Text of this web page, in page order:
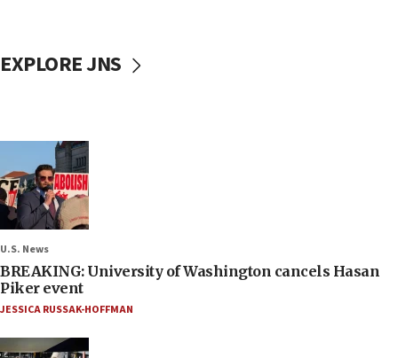
EXPLORE JNS
U.S. News
BREAKING: University of Washington cancels Hasan
Piker event
JESSICA RUSSAK-HOFFMAN